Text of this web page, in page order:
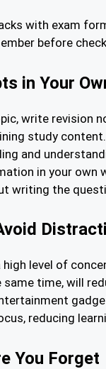
with exam
before
in Your
write revision
study
and
in your
writing the
high level of
time, will
reducing
You Forget